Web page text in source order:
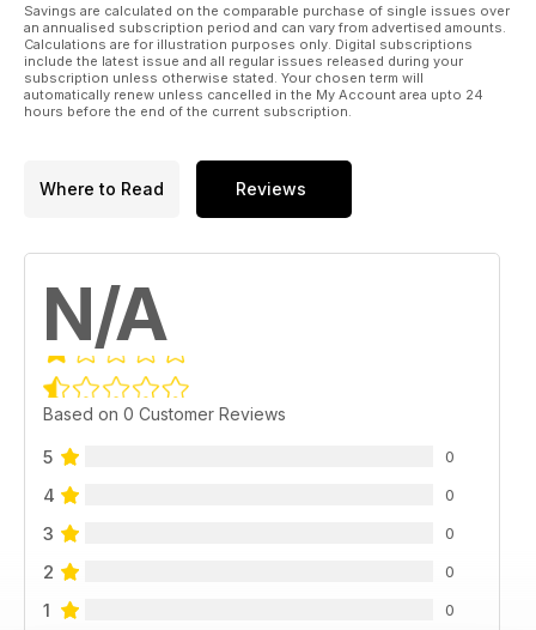
Savings are calculated on the comparable purchase of single issues over
an annualised subscription period and can vary from advertised amounts.
Calculations are for illustration purposes only. Digital subscriptions
include the latest issue and all regular issues released during your
subscription unless otherwise stated. Your chosen term will
automatically renew unless cancelled in the My Account area upto 24
hours before the end of the current subscription.
Where to Read Reviews
N/A
Based on 0 Customer Reviews
5 0
4 0
3 0
2 0
1 0